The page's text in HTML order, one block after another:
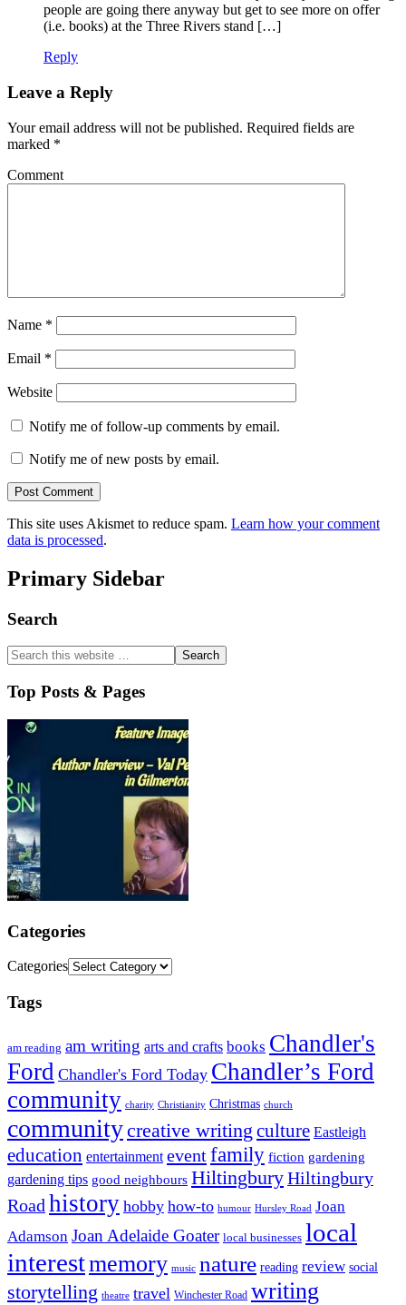
people are going there anyway but get to see more on offer
(i.e. books) at the Three Rivers stand […]
Reply
Leave a Reply
Your email address will not be published. Required fields are
marked *
Comment
Name *
Email *
Website
Notify me of follow-up comments by email.
Notify me of new posts by email.
This site uses Akismet to reduce spam. Learn how your comment
data is processed.
Primary Sidebar
Search
Top Posts & Pages
Categories
Categories
Tags
am reading am writing arts and crafts books Chandler's
Ford Chandler's Ford Today Chandler’s Ford
community charity Christianity Christmas church
communitycreative writing culture Eastleigh
education entertainment eventfamily fiction gardening
gardening tips good neighbours HiltingburyHiltingbury
Road history hobby how-to humour Hursley Road Joan
Adamson Joan Adelaide Goater local businesses local
interestmemory music nature reading review social
storytelling theatre travel Winchester Road writing